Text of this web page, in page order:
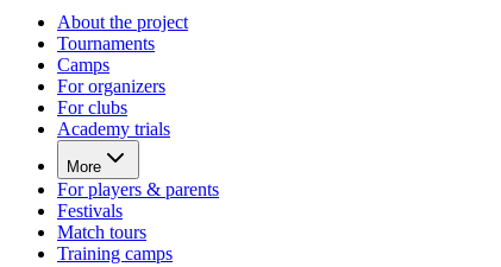
About the project
Tournaments
Camps
For organizers
For clubs
Academy trials
More
For players & parents
Festivals
Match tours
Training camps